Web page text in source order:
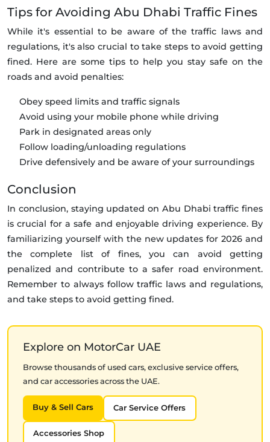
Tips for Avoiding Abu Dhabi Traffic Fines
While it's essential to be aware of the traffic laws and
regulations, it's also crucial to take steps to avoid getting
fined. Here are some tips to help you stay safe on the
roads and avoid penalties:
Obey speed limits and traffic signals
Avoid using your mobile phone while driving
Park in designated areas only
Follow loading/unloading regulations
Drive defensively and be aware of your surroundings
Conclusion
In conclusion, staying updated on Abu Dhabi traffic fines
is crucial for a safe and enjoyable driving experience. By
familiarizing yourself with the new updates for 2026 and
the complete list of fines, you can avoid getting
penalized and contribute to a safer road environment.
Remember to always follow traffic laws and regulations,
and take steps to avoid getting fined.
Explore on MotorCar UAE
Browse thousands of used cars, exclusive service offers,
and car accessories across the UAE.
Buy & Sell Cars Car Service Offers
Accessories Shop